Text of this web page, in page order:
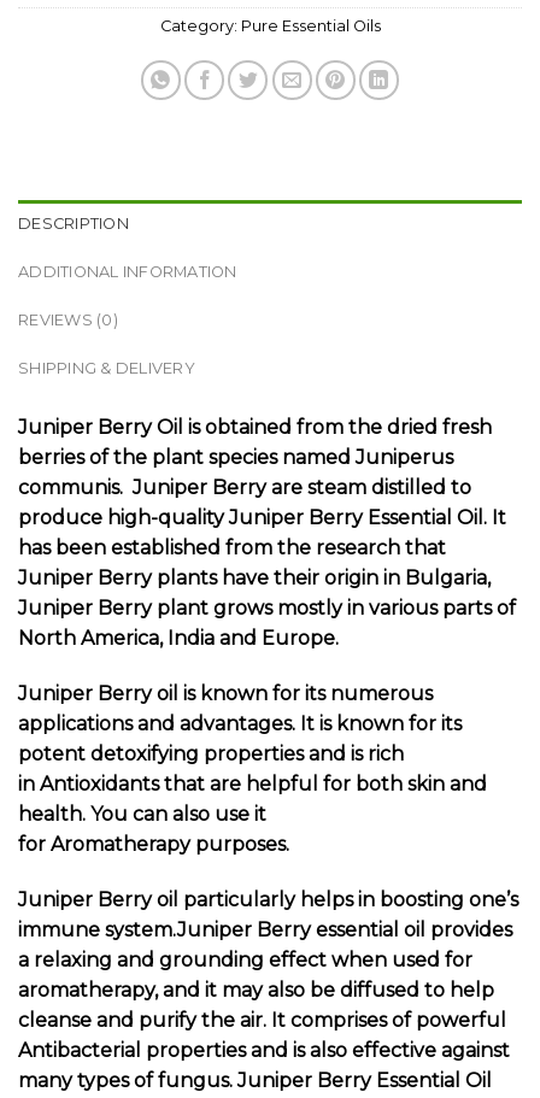
Category: Pure Essential Oils
DESCRIPTION
ADDITIONAL INFORMATION
REVIEWS (0)
SHIPPING & DELIVERY
Juniper Berry Oil is obtained from the dried fresh
berries of the plant species named Juniperus
communis. Juniper Berry are steam distilled to
produce high-quality Juniper Berry Essential Oil. It
has been established from the research that
Juniper Berry plants have their origin in Bulgaria,
Juniper Berry plant grows mostly in various parts of
North America, India and Europe.
Juniper Berry oil is known for its numerous
applications and advantages. It is known for its
potent detoxifying properties and is rich
in Antioxidants that are helpful for both skin and
health. You can also use it
for Aromatherapy purposes.
Juniper Berry oil particularly helps in boosting one’s
immune system.Juniper Berry essential oil provides
a relaxing and grounding effect when used for
aromatherapy, and it may also be diffused to help
cleanse and purify the air. It comprises of powerful
Antibacterial properties and is also effective against
many types of fungus. Juniper Berry Essential Oil